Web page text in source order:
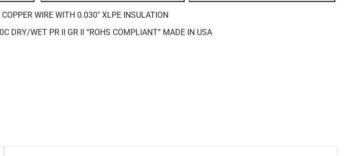
WIRE WITH 0.030" XLPE INSULATION
DRY/WET PR II GR II “ROHS COMPLIANT” MADE IN USA